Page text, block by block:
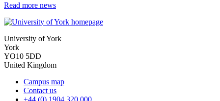
Read more news
University of York
York
YO10 5DD
United Kingdom
Campus map
Contact us
+44 (0) 1904 320 000